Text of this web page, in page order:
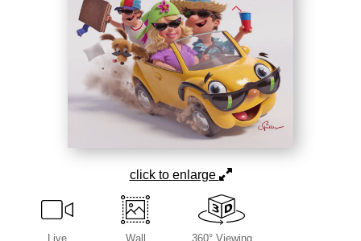
click to enlarge
Live
Wall
360° Viewing